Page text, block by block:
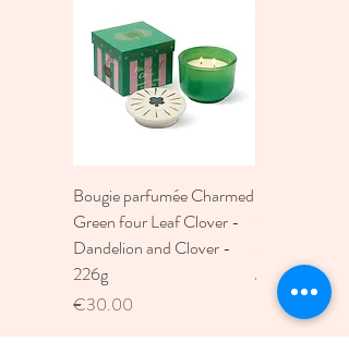
Bougie parfumée Charmed
Green four Leaf Clover -
Dandelion and Clover -
226g
Price
€30.00
Moon
Price
€30.00